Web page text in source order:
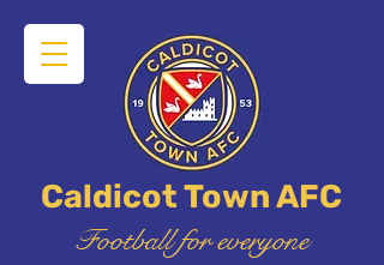
Caldicot Town AFC
Football for everyone